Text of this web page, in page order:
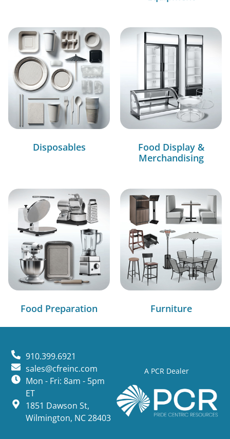
Disposables
Food Display &
Merchandising
Food Preparation Furniture
A PCR Dealer
910.399.6921
sales@cfreinc.com
Mon - Fri: 8am - 5pm
ET
1851 Dawson St,
Wilmington, NC 28403